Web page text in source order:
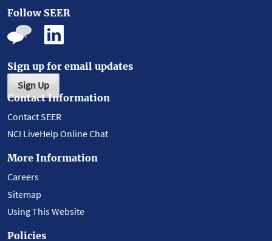
Follow SEER
Sign up for email updates
Sign Up
Contact Information
Contact SEER
NCI LiveHelp Online Chat
More Information
Careers
Sitemap
Using This Website
Policies